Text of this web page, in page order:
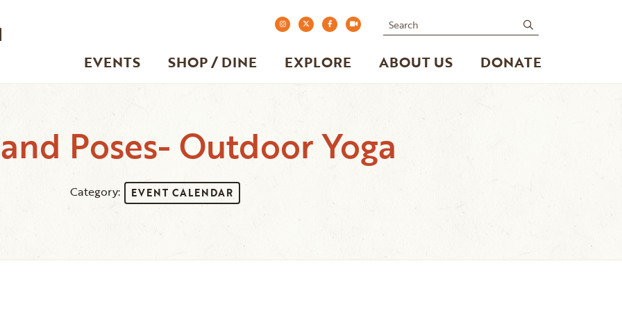
EVENTS SHOP / DINE EXPLORE ABOUT US DONATE
Search
Poses- Outdoor Yoga
Category: EVENT CALENDAR